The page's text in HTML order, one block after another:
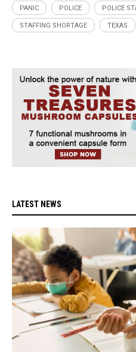
PANIC POLICE POLICE
STAFFING SHORTAGE TEXAS
LATEST NEWS